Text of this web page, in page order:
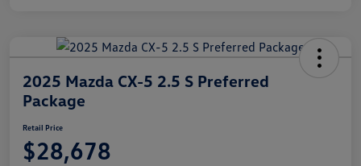
2025 Mazda CX-5 2.5 S Preferred
Package
Retail Price
$28,678